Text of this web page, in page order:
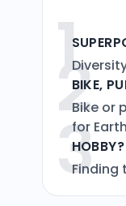
1
2
BIKE,
Bike or
for
3
HOBBY?
Finding